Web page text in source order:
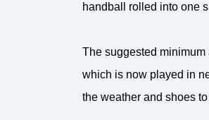
handball rolled into one
The suggested
which is now played in
the weather and shoes